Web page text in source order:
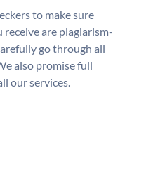
to make sure
are plagiarism-
go through all
also promise full
our services.